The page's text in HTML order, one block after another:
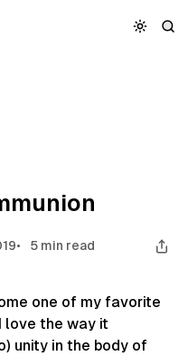
5 min read
one of my favorite
love the way it
unity in the body of